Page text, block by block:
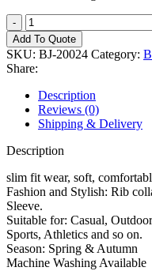
Bomber
Jacket
quantity
Add To Quote
SKU: BJ-20024 Category:
Share:
Description
Reviews (0)
Shipping & Delivery
Description
slim fit wear, soft,
Fashion and Stylish: Rib
Sleeve.
Suitable for: Casual,
Sports, Athletics and so on.
Season: Spring & Autumn
Machine Washing Available